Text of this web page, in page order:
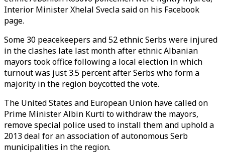
Interior Minister Xhelal Svecla said on his Facebook
page.
Some 30 peacekeepers and 52 ethnic Serbs were injured
in the clashes late last month after ethnic Albanian
mayors took office following a local election in which
turnout was just 3.5 percent after Serbs who form a
majority in the region boycotted the vote.
The United States and European Union have called on
Prime Minister Albin Kurti to withdraw the mayors,
remove special police used to install them and uphold a
2013 deal for an association of autonomous Serb
municipalities in the region.